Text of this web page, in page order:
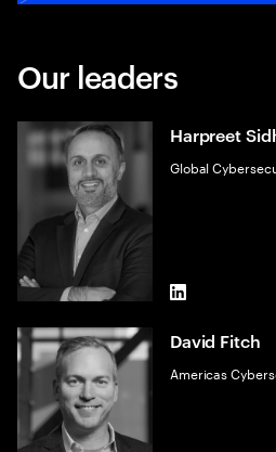
Our leaders
Harpreet
Global
LinkedIn
David Fitch
Americas